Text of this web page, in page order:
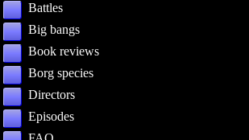
Battles
Big bangs
Book reviews
Borg species
Directors
Episodes